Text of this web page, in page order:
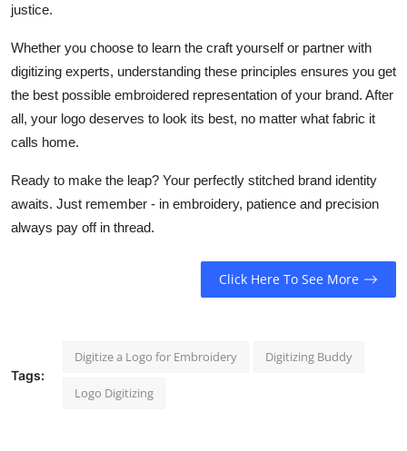
justice.
Whether you choose to learn the craft yourself or partner with
digitizing experts, understanding these principles ensures you get
the best possible embroidered representation of your brand. After
all, your logo deserves to look its best, no matter what fabric it
calls home.
Ready to make the leap? Your perfectly stitched brand identity
awaits. Just remember - in embroidery, patience and precision
always pay off in thread.
Click Here To See More
Tags:
Digitize a Logo for Embroidery Digitizing Buddy
Logo Digitizing